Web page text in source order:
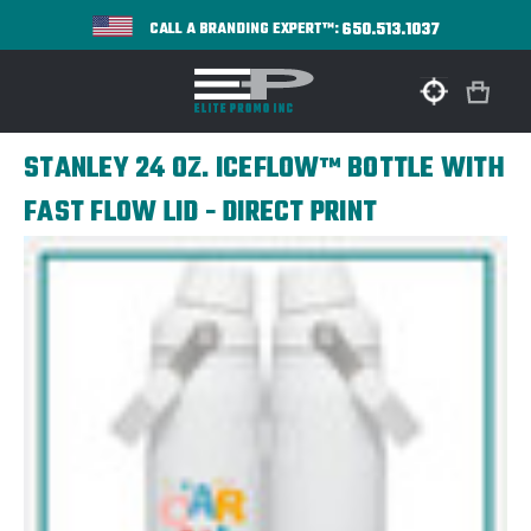
CALL A BRANDING EXPERT™:650.513.1037
STANLEY 24 OZ. ICEFLOW™ BOTTLE WITH
FAST FLOW LID - DIRECT PRINT